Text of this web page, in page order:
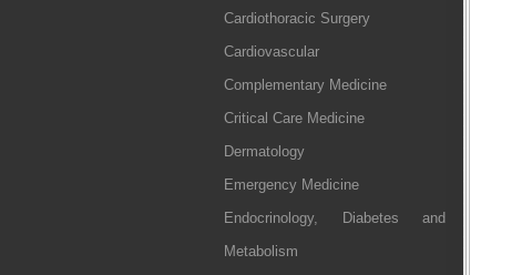
Cardiothoracic Surgery
Cardiovascular
Complementary Medicine
Critical Care Medicine
Dermatology
Emergency Medicine
Endocrinology, Diabetes and
Metabolism